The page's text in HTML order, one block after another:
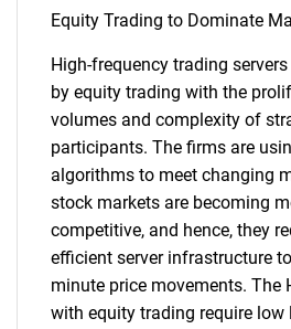
Equity Trading to Dominate
High-frequency trading
by equity trading with the
volumes and complexity of
participants. The firms are
algorithms to meet changing
stock markets are becoming
competitive, and hence, they
efficient server infrastructure
minute price movements. The
with equity trading require low